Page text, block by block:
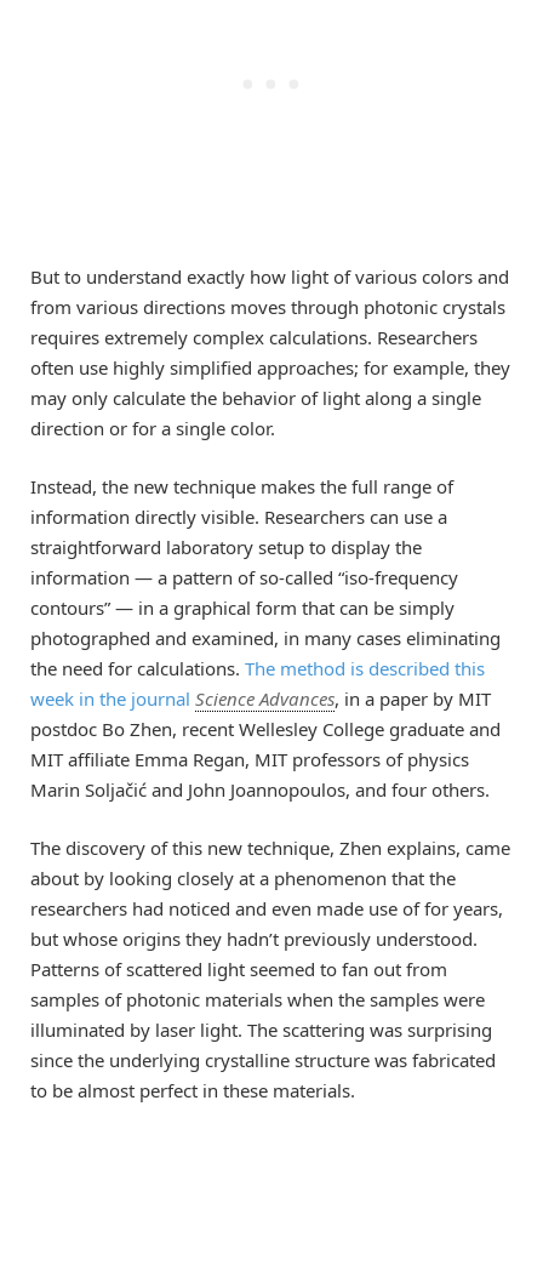
But to understand exactly how light of various colors and
from various directions moves through photonic crystals
requires extremely complex calculations. Researchers
often use highly simplified approaches; for example, they
may only calculate the behavior of light along a single
direction or for a single color.
Instead, the new technique makes the full range of
information directly visible. Researchers can use a
straightforward laboratory setup to display the
information — a pattern of so-called “iso-frequency
contours” — in a graphical form that can be simply
photographed and examined, in many cases eliminating
the need for calculations. The method is described this
week in the journal Science Advances, in a paper by MIT
postdoc Bo Zhen, recent Wellesley College graduate and
MIT affiliate Emma Regan, MIT professors of physics
Marin Soljačić and John Joannopoulos, and four others.
The discovery of this new technique, Zhen explains, came
about by looking closely at a phenomenon that the
researchers had noticed and even made use of for years,
but whose origins they hadn’t previously understood.
Patterns of scattered light seemed to fan out from
samples of photonic materials when the samples were
illuminated by laser light. The scattering was surprising
since the underlying crystalline structure was fabricated
to be almost perfect in these materials.